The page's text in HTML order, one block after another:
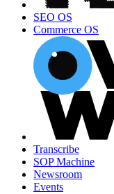
SEO OS
Commerce OS
Transcribe
SOP Machine
Newsroom
Events